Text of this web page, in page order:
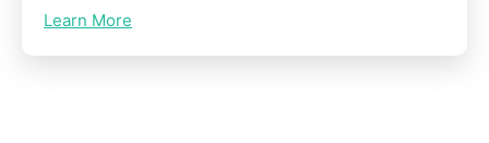
Learn More